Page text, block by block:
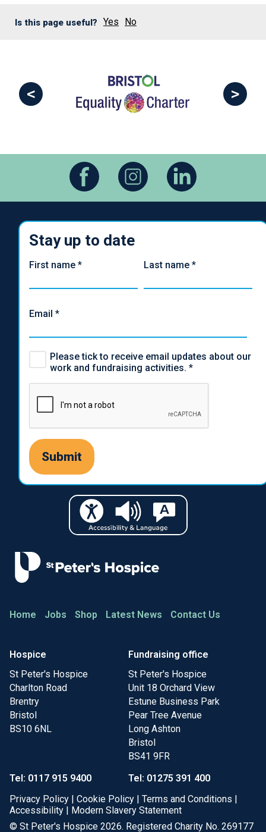
Is this page useful? Yes No
< >
Home Jobs Shop Latest News Contact Us
Hospice
St Peter's Hospice
Charlton Road
Brentry
Bristol
BS10 6NL
Fundraising office
St Peter's Hospice
Unit 18 Orchard View
Estune Business Park
Pear Tree Avenue
Long Ashton
Bristol
BS41 9FR
Tel: 0117 915 9400
Tel: 01275 391 400
Privacy Policy | Cookie Policy | Terms and Conditions |
Accessibility | Modern Slavery Statement
© St Peter's Hospice 2026. Registered Charity No. 269177
Stay up to date
First name * Last name *
Email *
Please tick to receive email updates about our
work and fundraising activities. *